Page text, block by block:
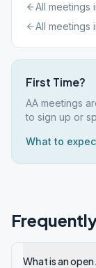
All meetings
All meetings
First Time?
AA meetings
to sign up or
What to
What is an